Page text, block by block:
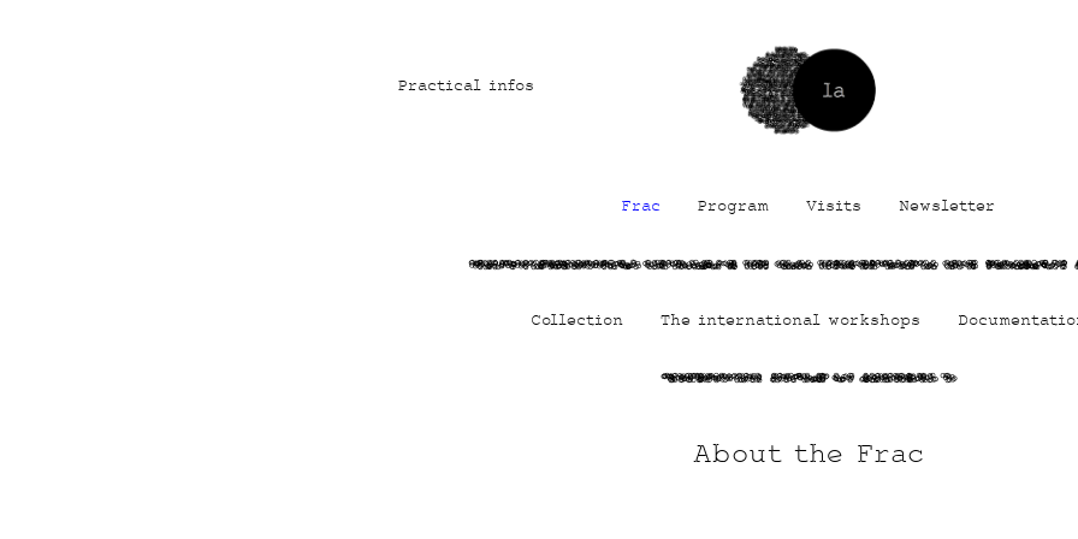
Practical infos
Frac Program Visits Newsletter
4mCa6j41dmlLVIUNHYlXvEO6ok8Jb9g TfA qMRiTDug9AcOrXifWi MmSdfqUiAglYJID
Collection The international workshops
LVqKtHUWzeBzxmhFf lSFitV7fyv 7
About the Frac